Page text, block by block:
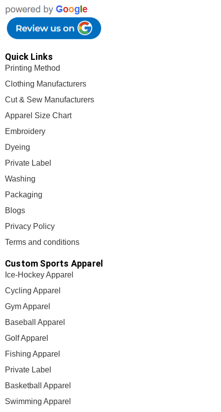
Quick Links
Printing Method
Clothing Manufacturers
Cut & Sew Manufacturers
Apparel Size Chart
Embroidery
Dyeing
Private Label
Washing
Packaging
Blogs
Privacy Policy
Terms and conditions
Custom Sports Apparel
Ice-Hockey Apparel
Cycling Apparel
Gym Apparel
Baseball Apparel
Golf Apparel
Fishing Apparel
Private Label
Basketball Apparel
Swimming Apparel